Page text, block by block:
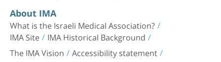
About IMA
What is the Israeli Medical Association?
IMA Site IMA Historical Background
The IMA Vision Accessibility statement